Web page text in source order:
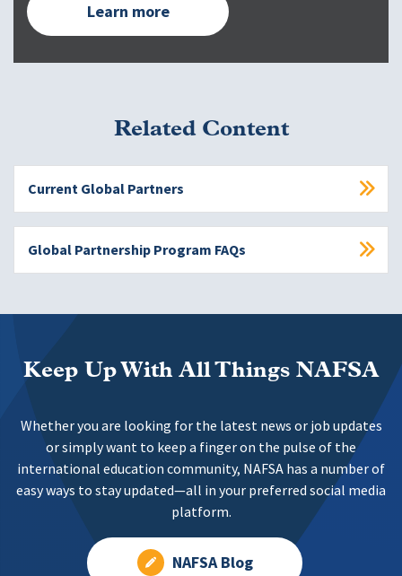
Learn more
Related Content
Current Global Partners
Global Partnership Program FAQs
Keep Up With All Things NAFSA
Whether you are looking for the latest news or job updates
or simply want to keep a finger on the pulse of the
international education community, NAFSA has a number of
easy ways to stay updated—all in your preferred social media
platform.
NAFSA Blog